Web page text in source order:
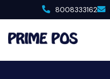
8008333162